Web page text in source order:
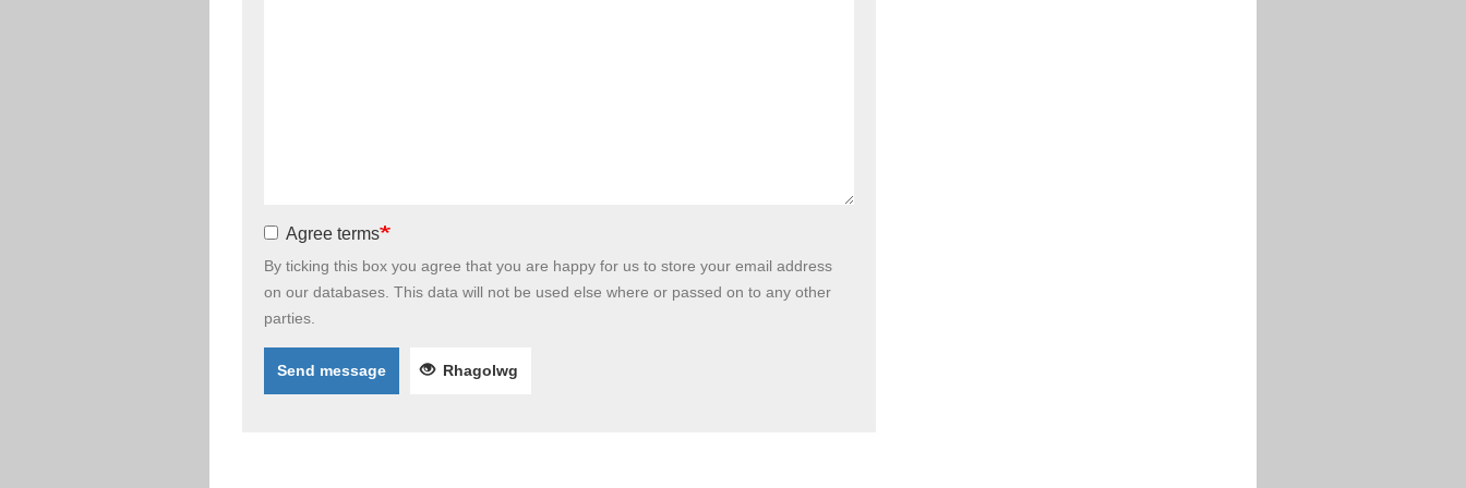
Agree terms
By ticking this box you agree that you are happy for us to store your email address
on our databases. This data will not be used else where or passed on to any other
parties.
Send message Rhagolwg